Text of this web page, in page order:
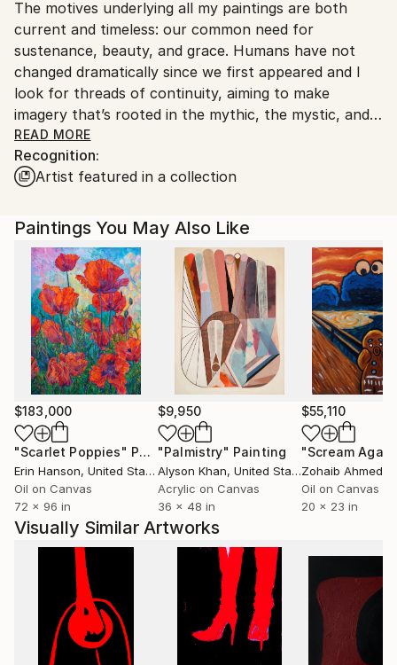
United States.
The motives underlying all my paintings are both
current and timeless: our common need for
sustenance, beauty, and grace. Humans have not
changed dramatically since we first appeared and I
look for threads of continuity, aiming to make
imagery that’s rooted in the mythic, the mystic, and
the cycles of Nature.
Paintings of vessels, birds, plant life, and human
sanctuary. Frequently the images are rooted in the
remnants of ancient cultures, both tangible and oral,
but they are always responding to our current world
as well.
Concurrent with my professional art practice, soon
after completing a dual major in fine art and
philosophy, I was also an organic farmer from 1988-
2017 largely occupied with goats and with effecting
alchemical transformations of milk and plants. Those
decades of raw, ever-precarious, thoughtful farm
experience resonate throughout the artwork,
testifying to the cycles & perils of life for all sentient
beings, humans included.
READ MORE
Recognition:
Artist featured in a collection
Paintings You May Also Like
$183,000
"Scarlet Poppies" Painting
Erin Hanson, United States
Oil on Canvas
72 x 96 in
$9,950
"Palmistry" Painting
Alyson Khan, United States
Acrylic on Canvas
36 x 48 in
$55,110
"Scream
Zohaib Ahmed
Oil on Canvas
20 x 23 in
Visually Similar Artworks